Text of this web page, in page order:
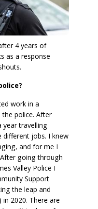
4 years of
as a response
work in a
police. After
year travelling
different jobs. I knew
and for me I
going through
Valley Police I
Support
the leap and
in 2020. There are